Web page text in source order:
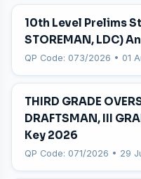
10th Level Prelims
STOREMAN, LDC)
QP Code: 073/2026 • 01
THIRD GRADE
DRAFTSMAN, III
Key 2026
QP Code: 071/2026 • 29